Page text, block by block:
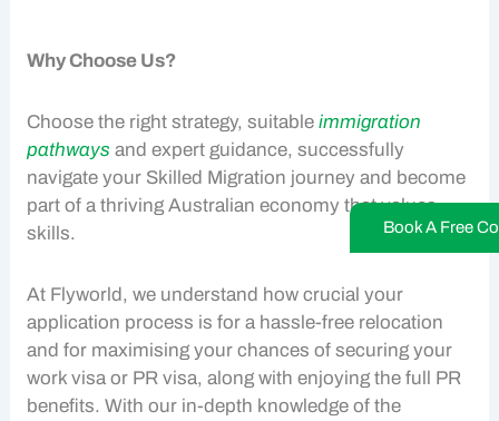
Book A Free
Why Choose Us?
Choose the right strategy, suitableimmigration
pathways and expert guidance, successfully
navigate your Skilled Migration journey and become
part of a thrivingAustralian economy that values
skills.
At Flyworld, we understand how crucial your
application process is for a hassle-free relocation
and for maximising your chances of securing your
work visa or PR visa, along with enjoying the full PR
benefits. With our in-depth knowledge of the